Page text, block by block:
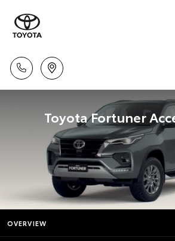
Toyota Fortuner
OVERVIEW